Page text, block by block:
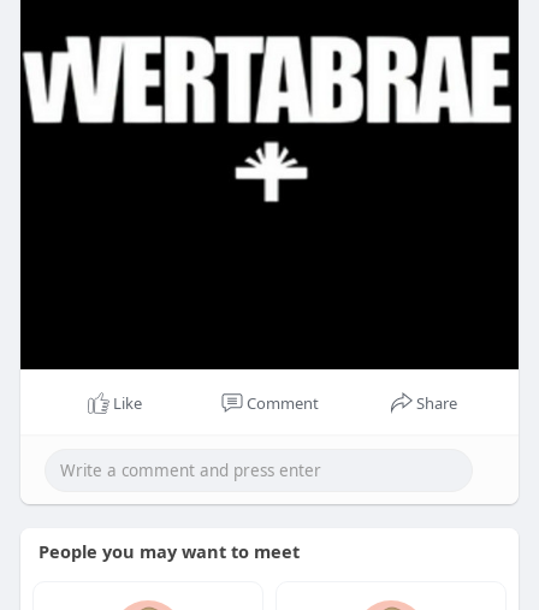
Like Comment Share
People you may want to meet